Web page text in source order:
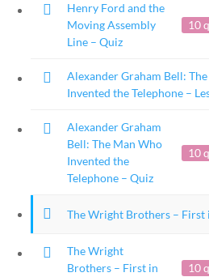
Henry Ford and the
Moving Assembly
Line – Quiz
10
Alexander Graham Bell:
Invented the Telephone –
Alexander Graham
Bell: The Man Who
Invented the
Telephone – Quiz
10
The Wright Brothers – First
The Wright
Brothers – First in
10